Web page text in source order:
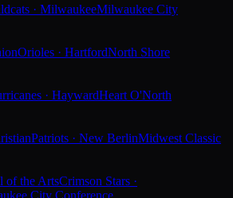
· MilwaukeeMilwaukee City
Orioles · HartfordNorth Shore
· HaywardHeart O'North
Patriots · New BerlinMidwest Classic
of the ArtsCrimson Stars ·